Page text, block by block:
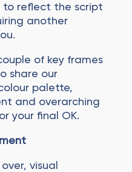
to reflect the script
another
of key frames
share our
palette,
and overarching
your final OK.
visual